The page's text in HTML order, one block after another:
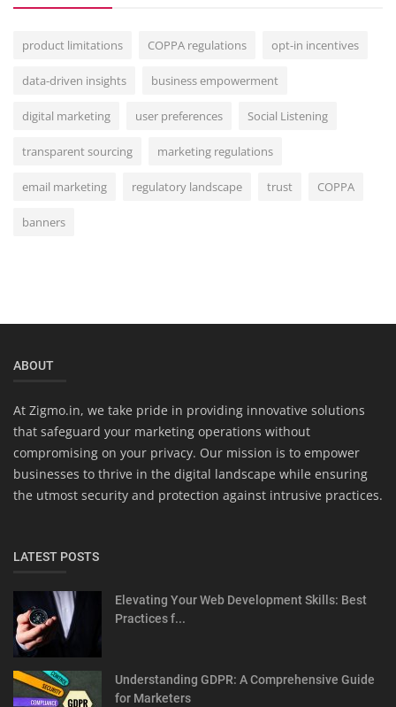
product limitations COPPA regulations opt-in incentives
data-driven insights business empowerment
digital marketing user preferences Social Listening
transparent sourcing marketing regulations
email marketing regulatory landscape trust COPPA
banners
ABOUT
At Zigmo.in, we take pride in providing innovative solutions
that safeguard your marketing operations without
compromising on your privacy. Our mission is to empower
businesses to thrive in the digital landscape while ensuring
the utmost security and protection against intrusive practices.
LATEST POSTS
Elevating Your Web Development Skills: Best
Practices f...
Understanding GDPR: A Comprehensive Guide
for Marketers